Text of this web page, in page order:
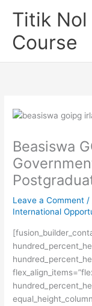
Titik Nol
Course
Beasiswa
Leave a Comment /
International